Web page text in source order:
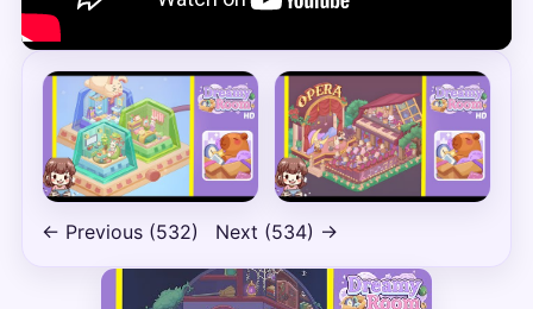
← Previous (532) Next (534) →